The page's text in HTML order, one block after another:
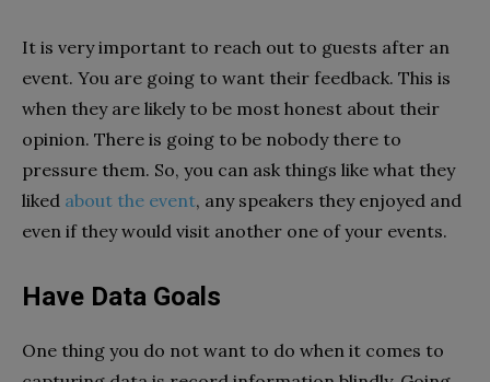
It is very important to reach out to guests after an
event. You are going to want their feedback. This is
when they are likely to be most honest about their
opinion. There is going to be nobody there to
pressure them. So, you can ask things like what they
liked about the event, any speakers they enjoyed and
even if they would visit another one of your events.
Have Data Goals
One thing you do not want to do when it comes to